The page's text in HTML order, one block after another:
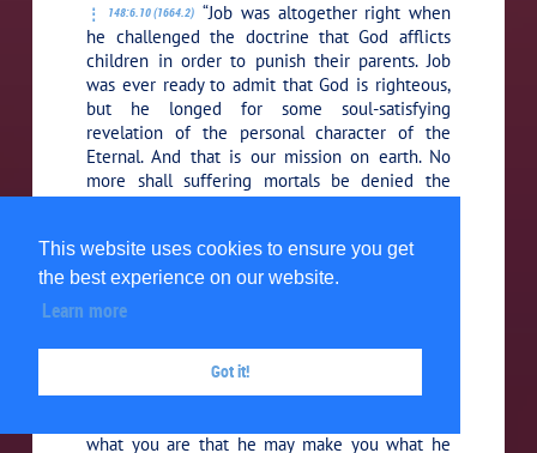
This website uses cookies to ensure you get
the best experience on our website.
Learn more
Got it!
148:6.10 (1664.2) “Job was altogether right when
he challenged the doctrine that God afflicts
children in order to punish their parents. Job
was ever ready to admit that God is righteous,
but he longed for some soul-satisfying
revelation of the personal character of the
Eternal. And that is our mission on earth. No
more shall suffering mortals be denied the
comfort of knowing the love of God and
heaven. While the speech of God spoken from
the whirlwind was a majestic concept for the
that the Father does not thus reveal himself,
but rather that he speaks within the human
heart as a still, small voice, saying, ‘This is the
way; walk therein.’ Do you not comprehend that
what you are that he may make you what he